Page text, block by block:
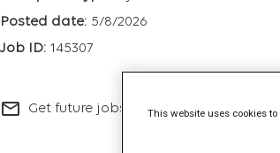
5/8/2026
145307
mail_outline Get future jobs matching this search
This website uses cookies